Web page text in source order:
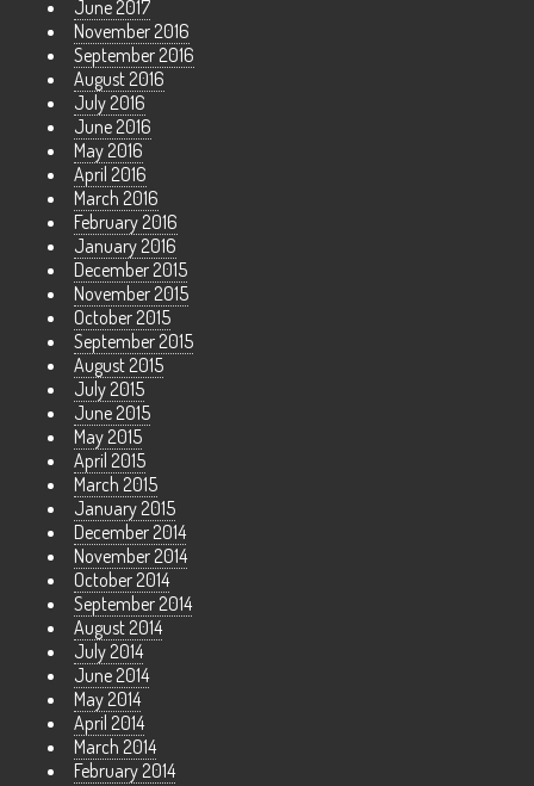
June 2017
November 2016
September 2016
August 2016
July 2016
June 2016
May 2016
April 2016
March 2016
February 2016
January 2016
December 2015
November 2015
October 2015
September 2015
August 2015
July 2015
June 2015
May 2015
April 2015
March 2015
January 2015
December 2014
November 2014
October 2014
September 2014
August 2014
July 2014
June 2014
May 2014
April 2014
March 2014
February 2014